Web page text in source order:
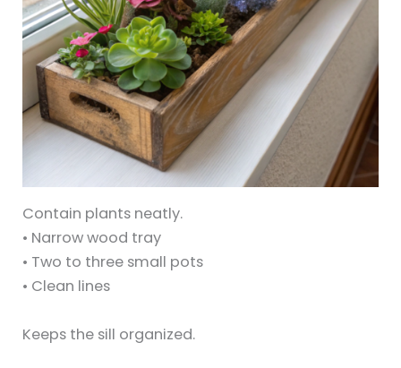
Contain plants neatly.
• Narrow wood tray
• Two to three small pots
• Clean lines
Keeps the sill organized.